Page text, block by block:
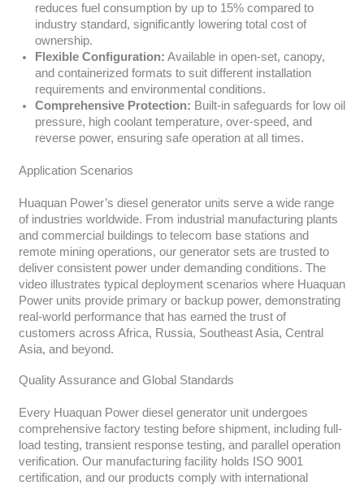
reduces fuel consumption by up to 15% compared to
industry standard, significantly lowering total cost of
ownership.
Flexible Configuration: Available in open-set, canopy,
and containerized formats to suit different installation
requirements and environmental conditions.
Comprehensive Protection: Built-in safeguards for low oil
pressure, high coolant temperature, over-speed, and
reverse power, ensuring safe operation at all times.
Application Scenarios
Huaquan Power’s diesel generator units serve a wide range
of industries worldwide. From industrial manufacturing plants
and commercial buildings to telecom base stations and
remote mining operations, our generator sets are trusted to
deliver consistent power under demanding conditions. The
video illustrates typical deployment scenarios where Huaquan
Power units provide primary or backup power, demonstrating
real-world performance that has earned the trust of
customers across Africa, Russia, Southeast Asia, Central
Asia, and beyond.
Quality Assurance and Global Standards
Every Huaquan Power diesel generator unit undergoes
comprehensive factory testing before shipment, including full-
load testing, transient response testing, and parallel operation
verification. Our manufacturing facility holds ISO 9001
certification, and our products comply with international